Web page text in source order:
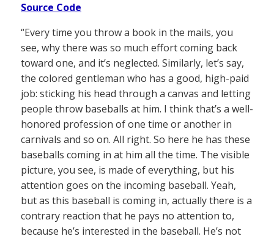
Source Code
“Every time you throw a book in the mails, you
see, why there was so much effort coming back
toward one, and it’s neglected. Similarly, let’s say,
the colored gentleman who has a good, high-paid
job: sticking his head through a canvas and letting
people throw baseballs at him. I think that’s a well-
honored profession of one time or another in
carnivals and so on. All right. So here he has these
baseballs coming in at him all the time. The visible
picture, you see, is made of everything, but his
attention goes on the incoming baseball. Yeah,
but as this baseball is coming in, actually there is a
contrary reaction that he pays no attention to,
because he’s interested in the baseball. He’s not